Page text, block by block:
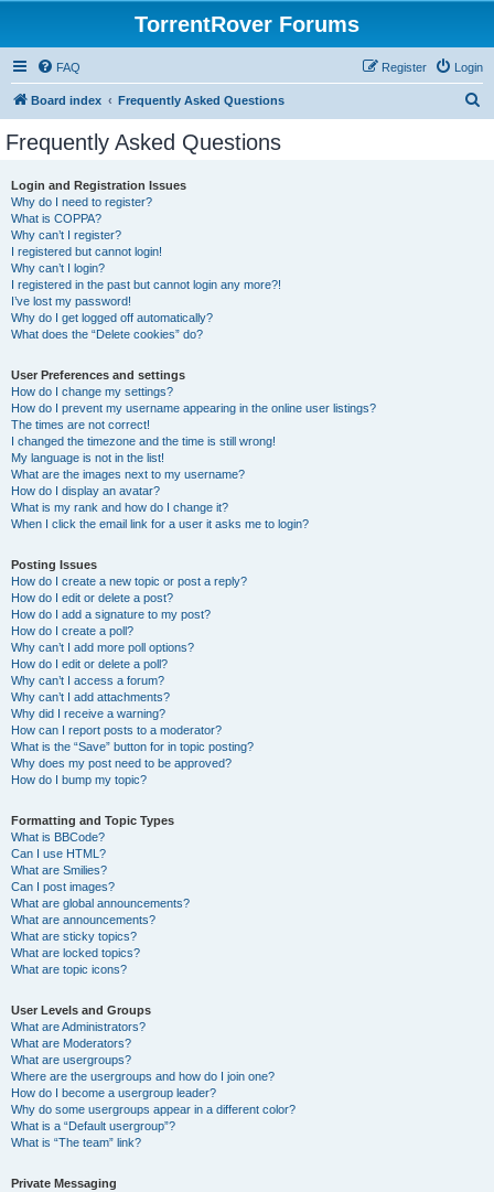
TorrentRover Forums
FAQ Login
Register
Board index Frequently Asked Questions
Frequently Asked Questions
Login and Registration Issues
Why do I need to register?
What is COPPA?
Why can’t I register?
I registered but cannot login!
Why can’t I login?
I registered in the past but cannot login any more?!
I’ve lost my password!
Why do I get logged off automatically?
What does the “Delete cookies” do?
User Preferences and settings
How do I change my settings?
How do I prevent my username appearing in the online user listings?
The times are not correct!
I changed the timezone and the time is still wrong!
My language is not in the list!
What are the images next to my username?
How do I display an avatar?
What is my rank and how do I change it?
When I click the email link for a user it asks me to login?
Posting Issues
How do I create a new topic or post a reply?
How do I edit or delete a post?
How do I add a signature to my post?
How do I create a poll?
Why can’t I add more poll options?
How do I edit or delete a poll?
Why can’t I access a forum?
Why can’t I add attachments?
Why did I receive a warning?
How can I report posts to a moderator?
What is the “Save” button for in topic posting?
Why does my post need to be approved?
How do I bump my topic?
Formatting and Topic Types
What is BBCode?
Can I use HTML?
What are Smilies?
Can I post images?
What are global announcements?
What are announcements?
What are sticky topics?
What are locked topics?
What are topic icons?
User Levels and Groups
What are Administrators?
What are Moderators?
What are usergroups?
Where are the usergroups and how do I join one?
How do I become a usergroup leader?
Why do some usergroups appear in a different color?
What is a “Default usergroup”?
What is “The team” link?
Private Messaging